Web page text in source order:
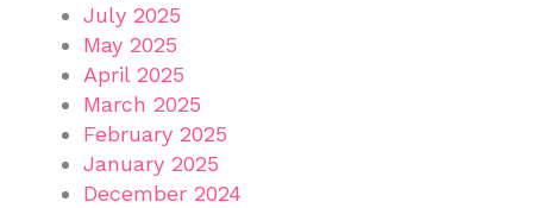
July 2025
May 2025
April 2025
March 2025
February 2025
January 2025
December 2024